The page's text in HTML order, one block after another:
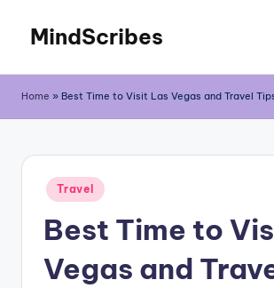
content
MindScribes
Home » Best Time to Visit Las Vegas and Travel
Posted
in
Travel
Best Time to
Vegas and